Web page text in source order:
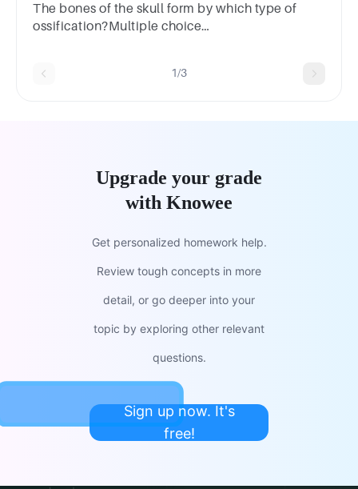
The bones of the skull form by which type of
ossification?Multiple choice
1/3
Upgrade your grade
with Knowee
Get personalized homework help.
Review tough concepts in more
detail, or go deeper into your
topic by exploring other relevant
questions.
Sign up now. It's
free!